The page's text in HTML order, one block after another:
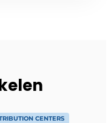
CENTERS